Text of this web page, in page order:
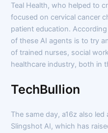
Teal Health, who helped to
focused on cervical cancer
patient education.
of these AI agents is to try
of trained nurses, social
healthcare industry, both in
TechBullion
The same day, a16z also
Slingshot AI, which has